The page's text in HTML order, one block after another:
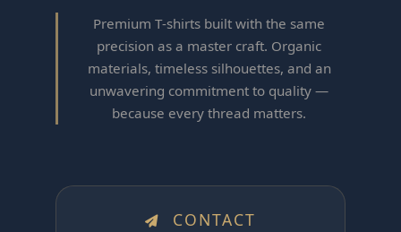
Premium T‑shirts built with the same
precision as a master craft. Organic
materials, timeless silhouettes, and an
unwavering commitment to quality —
because every thread matters.
CONTACT